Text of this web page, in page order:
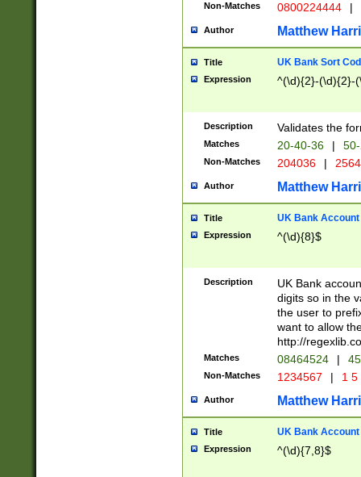
Non-Matches 0800224444 |
Author Matthew
Title UK Bank Sort
Expression ^(\d){2}-(\d){2}-
Description Validates the
Matches 20-40-36 |
Non-Matches 204036 |
Author Matthew
Title UK Bank Account
Expression ^(\d){8}$
Description
UK Bank
digits so in the
the user to
want to allow
http://
Matches 08464524 |
Non-Matches 1234567 | 1
Author Matthew
Title UK Bank Account
Expression ^(\d){7,8}$